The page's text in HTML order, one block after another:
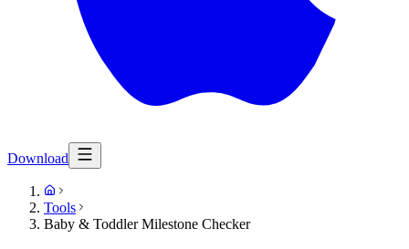
Download
Tools
Baby & Toddler Milestone Checker